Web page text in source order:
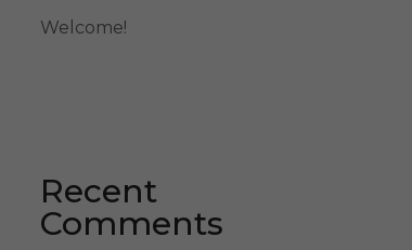
Welcome!
Recent
Comments